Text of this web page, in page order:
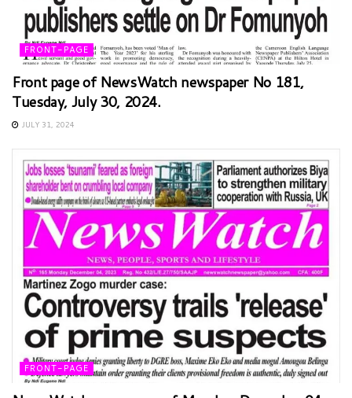
FRONT-PAGE
Front page of NewsWatch newspaper No 181,
Tuesday, July 30, 2024.
JULY 31, 2024
FRONT-PAGE